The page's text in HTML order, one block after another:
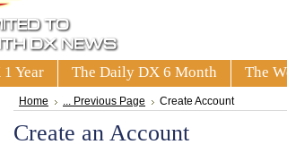
Year The Daily DX 6 Month The
Home ... Previous Page Create Account
Create an Account